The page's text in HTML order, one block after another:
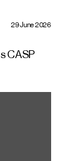
29 June 2026
CASP